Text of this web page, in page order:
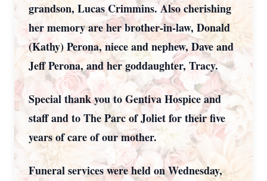
grandson, Lucas Crimmins. Also cherishing
her memory are her brother-in-law, Donald
(Kathy) Perona, niece and nephew, Dave and
Jeff Perona, and her goddaughter, Tracy.
Special thank you to Gentiva Hospice and
staff and to The Parc of Joliet for their five
years of care of our mother.
Funeral services were held on Wednesday,